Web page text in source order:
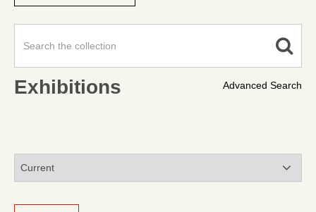
Advanced Search
Exhibitions